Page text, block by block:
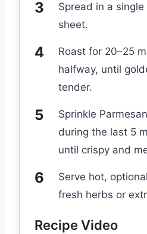
Spread in a
sheet.
Roast for 20–25
halfway, until
tender.
Sprinkle
during the last 5
until crispy and
Serve hot,
fresh herbs or
Recipe Video